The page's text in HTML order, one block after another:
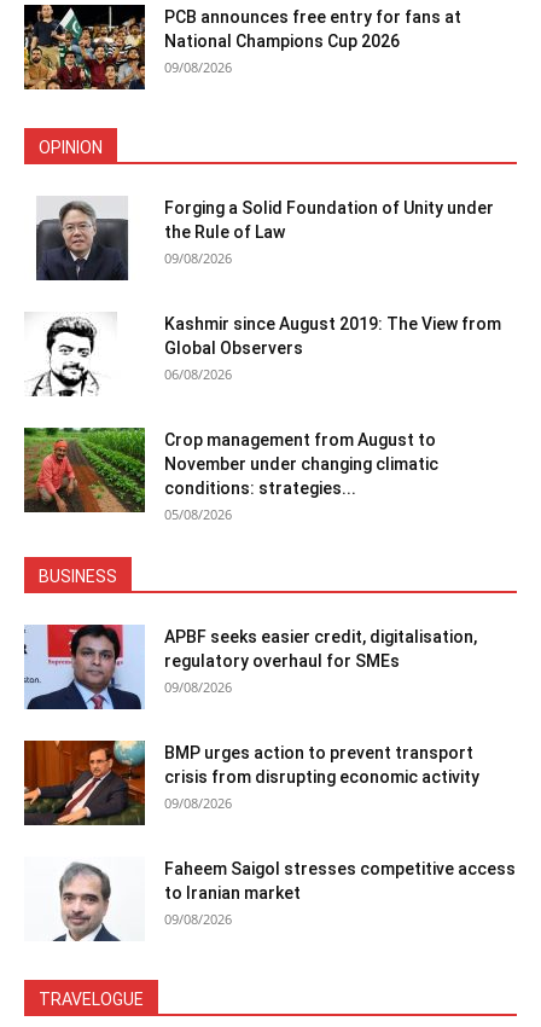
PCB announces free entry for fans at
National Champions Cup 2026
09/08/2026
OPINION
Forging a Solid Foundation of Unity under
the Rule of Law
09/08/2026
Kashmir since August 2019: The View from
Global Observers
06/08/2026
Crop management from August to
November under changing climatic
conditions: strategies...
05/08/2026
BUSINESS
APBF seeks easier credit, digitalisation,
regulatory overhaul for SMEs
09/08/2026
BMP urges action to prevent transport
crisis from disrupting economic activity
09/08/2026
Faheem Saigol stresses competitive access
to Iranian market
09/08/2026
TRAVELOGUE